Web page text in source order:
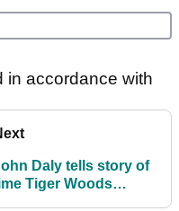
in accordance with
Daly tells story of
Tiger Woods